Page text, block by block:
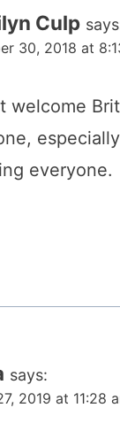
Culp
30, 2018 at
welcome
everyone.
says:
2019 at 11:28